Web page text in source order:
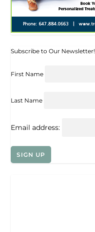
Subscribe to Our Newsletter!
First Name
Last Name
Email address: